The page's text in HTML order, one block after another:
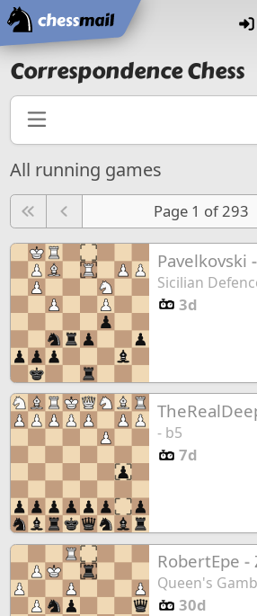
Home
Correspondence Chess
All running games
Page 1 of 293
Pavelkovski
Sicilian
3d
- b5
7d
RobertEpe -
Queen's
30d